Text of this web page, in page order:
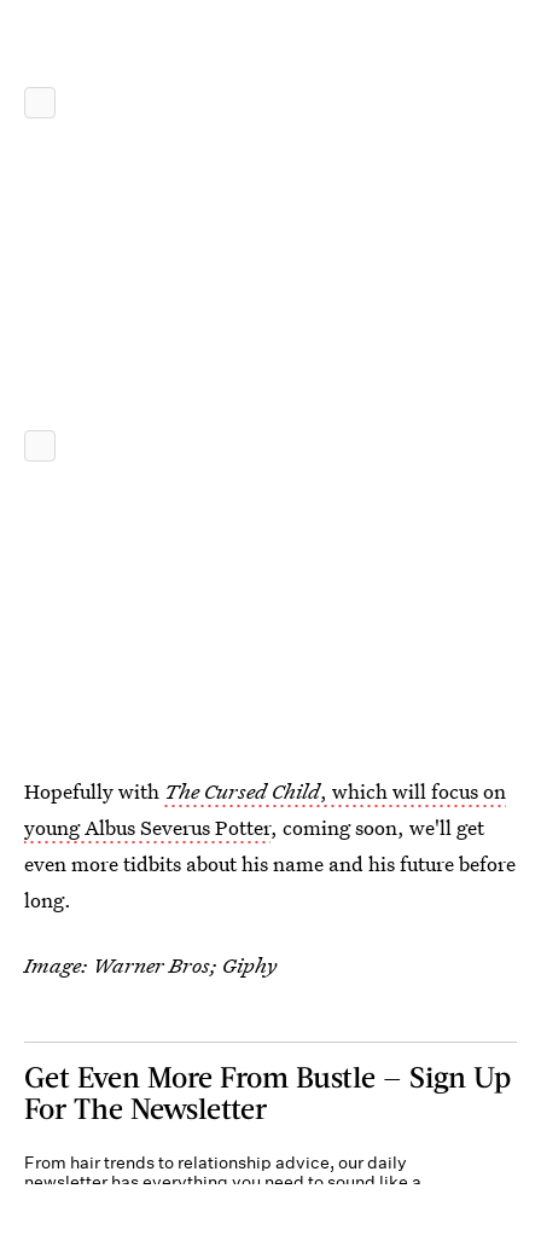
Hopefully with The Cursed Child, which will focus on
young Albus Severus Potter, coming soon, we'll get
even more tidbits about his name and his future before
long.
Image: Warner Bros; Giphy
Get Even More From Bustle — Sign Up
For The Newsletter
From hair trends to relationship advice, our daily
newsletter has everything you need to sound like a